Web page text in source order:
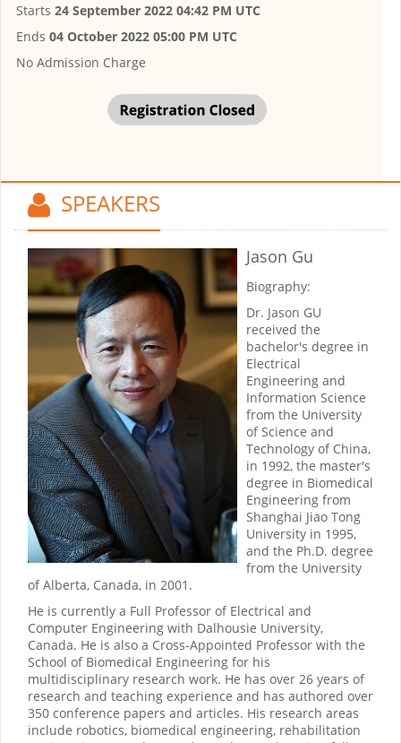
Starts 24 September 2022 04:42 PM UTC
Ends 04 October 2022 05:00 PM UTC
No Admission Charge
SPEAKERS
Jason Gu
Biography:
Dr. Jason GU
received the
bachelor's degree in
Electrical
Engineering and
Information Science
from the University
of Science and
Technology of China,
in 1992, the master's
degree in Biomedical
Engineering from
Shanghai Jiao Tong
University in 1995,
and the Ph.D. degree
from the University
of Alberta, Canada, in 2001.
He is currently a Full Professor of Electrical and
Computer Engineering with Dalhousie University,
Canada. He is also a Cross-Appointed Professor with the
School of Biomedical Engineering for his
multidisciplinary research work. He has over 26 years of
research and teaching experience and has authored over
350 conference papers and articles. His research areas
include robotics, biomedical engineering, rehabilitation